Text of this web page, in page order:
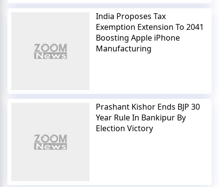
India Proposes Tax
Exemption Extension To 2041
Boosting Apple iPhone
Manufacturing
Prashant Kishor Ends BJP 30
Year Rule In Bankipur By
Election Victory